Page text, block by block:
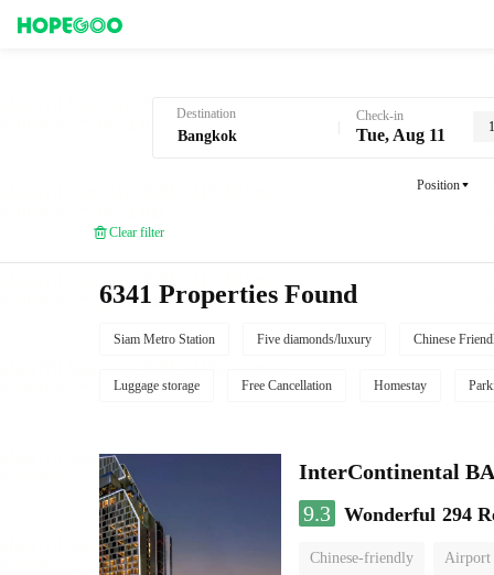
Destination Check-in
Tue, Aug 11
Position
Clear filter
6341 Properties Found
Siam Metro Station Five diamonds/luxury Chinese
Luggage storage Free Cancellation Homestay
InterContinental
9.3 Wonderful 294
Chinese-friendly Airport